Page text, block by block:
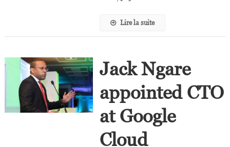
Lire la suite
Jack Ngare
appointed CTO
at Google
Cloud